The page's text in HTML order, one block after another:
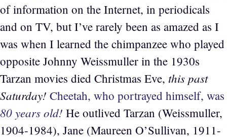
of information on the Internet, in periodicals
and on TV, but I’ve rarely been as amazed as I
was when I learned the chimpanzee who played
opposite Johnny Weissmuller in the 1930s
Tarzan movies died Christmas Eve, this past
Saturday! Cheetah, who portrayed himself, was
80 years old! He outlived Tarzan (Weissmuller,
1904-1984), Jane (Maureen O’Sullivan, 1911-